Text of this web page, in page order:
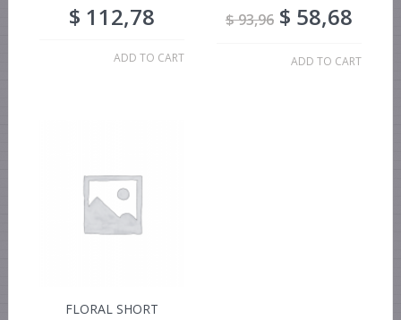
$ 112,78
ADD TO CART
$93,96 $ 58,68
ADD TO CART
FLORAL SHORT